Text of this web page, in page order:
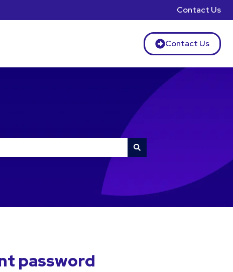
Contact Us
Contact Us
password